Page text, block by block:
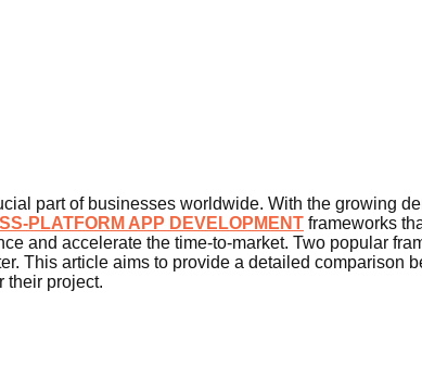
part of businesses worldwide. With the growing
PLATFORM APP DEVELOPMENT frameworks
and accelerate the time-to-market. Two popular
This article aims to provide a detailed comparison
their project.